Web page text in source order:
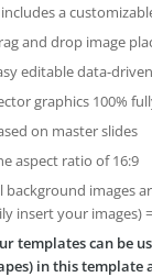
a
and drop image
editable data-
graphics 100%
on master slides
aspect ratio of 16:9
background images
insert your images)
templates can be
in this template